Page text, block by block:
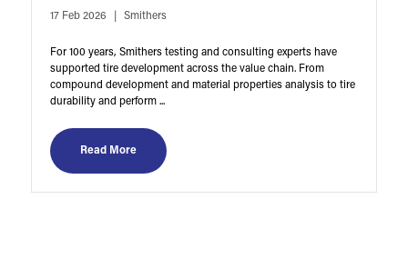
17 Feb 2026 Smithers
For 100 years, Smithers testing and consulting experts have
supported tire development across the value chain. From
compound development and material properties analysis to tire
durability and perform ...
Read More